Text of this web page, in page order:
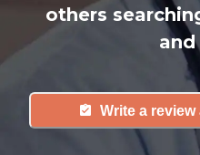
others
and
Write a